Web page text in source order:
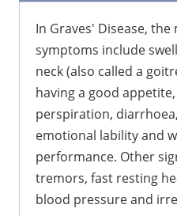
In Graves' Disease,
symptoms include
neck (also called a
having a good
perspiration,
emotional lability and
performance. Other
tremors, fast resting
blood pressure and